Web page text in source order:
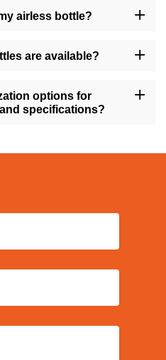
and 200ml, as well as
8oz, catering to different product
airless bottle?
amber, transparent, gold, green,
your brand's visual identity.
are available?
dispensers or snap caps,
requirements.
options for
specifications?
to your brand's needs and